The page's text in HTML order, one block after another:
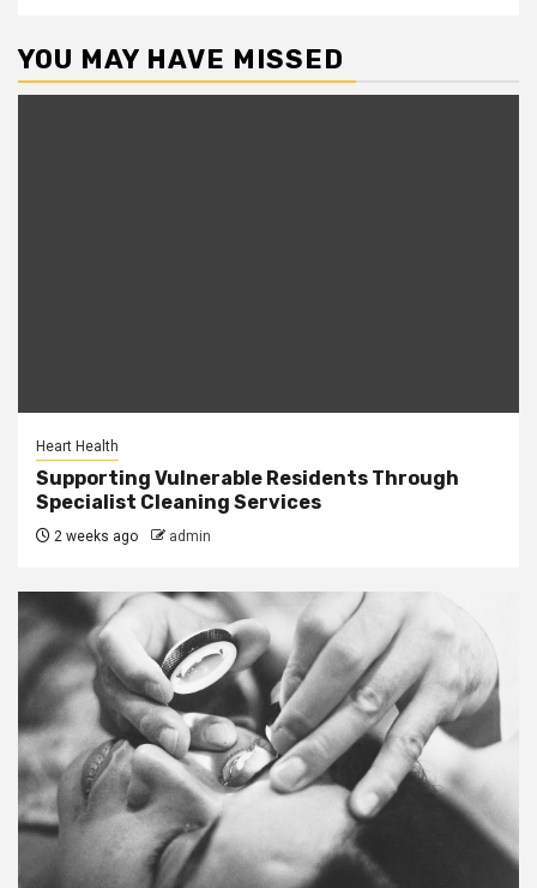
YOU MAY HAVE MISSED
Heart Health
Supporting Vulnerable Residents Through
Specialist Cleaning Services
2 weeks ago admin